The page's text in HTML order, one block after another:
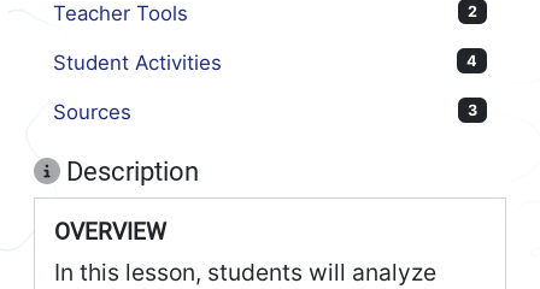
Teacher Tools 2
Student Activities 4
Sources 3
Description
OVERVIEW
In this lesson, students will analyze